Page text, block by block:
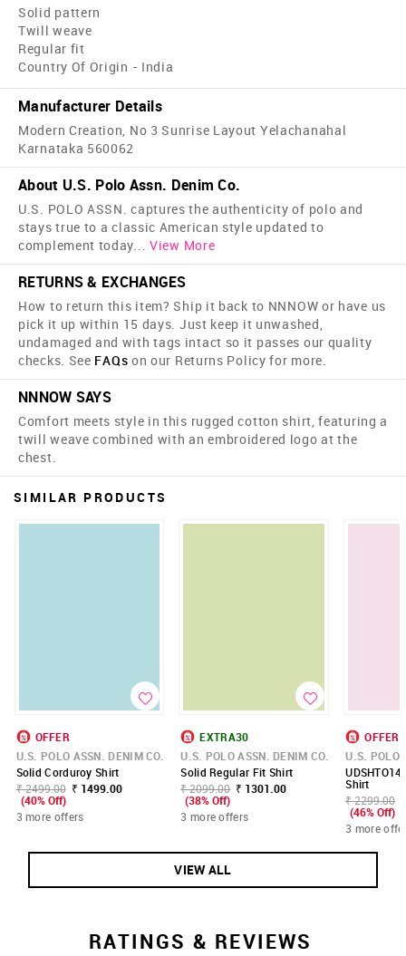
Solid pattern
Twill weave
Regular fit
Country Of Origin - India
Manufacturer Details
Modern Creation, No 3 Sunrise Layout Yelachanahal
Karnataka 560062
About U.S. Polo Assn. Denim Co.
U.S. POLO ASSN. captures the authenticity of polo and
stays true to a classic American style updated to
complement today... View More
RETURNS & EXCHANGES
How to return this item? Ship it back to NNNOW or have us
pick it up within 15 days. Just keep it unwashed,
undamaged and with tags intact so it passes our quality
checks. See FAQs on our Returns Policy for more.
NNNOW SAYS
Comfort meets style in this rugged cotton shirt, featuring a
twill weave combined with an embroidered logo at the
chest.
SIMILAR PRODUCTS
OFFER
U.S. POLO ASSN. DENIM CO.
Solid Corduroy Shirt
₹ 2499.00 ₹ 1499.00
(40% Off)
3 more offers
EXTRA30
U.S. POLO ASSN. DENIM CO.
Solid Regular Fit Shirt
₹ 2099.00 ₹ 1301.00
(38% Off)
3 more offers
OFFER
U.S. POLO
Shirt
₹ 2299.00
(46% Off)
3 more
VIEW ALL
RATINGS & REVIEWS